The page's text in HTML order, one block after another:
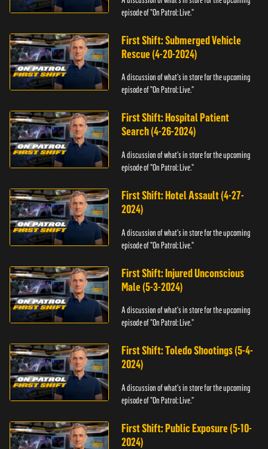
episode of "On Patrol: Live."
First Shift: Submerged Vehicle
Rescue (4-20-2024)
A discussion of what's in store for the upcoming
episode of "On Patrol: Live."
First Shift: Hospital Patient
Search (4-26-2024)
A discussion of what's in store for the upcoming
episode of "On Patrol: Live."
First Shift: Hotel Assault (4-27-
2024)
A discussion of what's in store for the upcoming
episode of "On Patrol: Live."
First Shift: Injured Unconscious
Male (5-3-2024)
A discussion of what's in store for the upcoming
episode of "On Patrol: Live."
First Shift: Toledo Shootings (5-4-
2024)
A discussion of what's in store for the upcoming
episode of "On Patrol: Live."
First Shift: Public Exposure (5-10-
2024)